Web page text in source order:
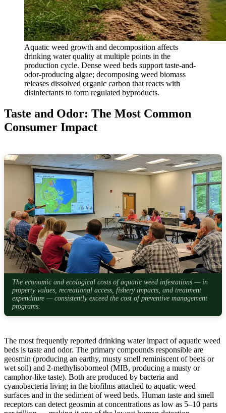
Aquatic weed growth and decomposition affects
drinking water quality at multiple points in the
production cycle. Dense weed beds support taste-and-
odor-producing algae; decomposing weed biomass
releases dissolved organic carbon that reacts with
disinfectants to form regulated byproducts.
Taste and Odor: The Most Common
Consumer Impact
The economic and ecological costs of aquatic weed infestations — in
property values, recreational access, fishery impacts, and treatment
expenditure — consistently exceed the cost of preventive management
programs.
The most frequently reported drinking water impact of aquatic weed
beds is taste and odor. The primary compounds responsible are
geosmin (producing an earthy, musty smell reminiscent of beets or
wet soil) and 2-methylisoborneol (MIB, producing a musty or
camphor-like taste). Both are produced by bacteria and
cyanobacteria living in the biofilms attached to aquatic weed
surfaces and in the sediment of weed beds. Human taste and smell
receptors can detect geosmin at concentrations as low as 5–10 parts